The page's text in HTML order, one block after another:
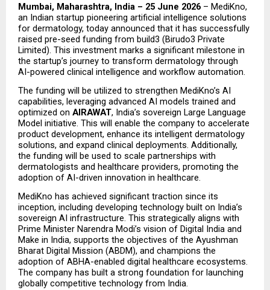
Mumbai, Maharashtra, India – 25 June 2026 – MediKno,
an Indian startup pioneering artificial intelligence solutions
for dermatology, today announced that it has successfully
raised pre-seed funding from build3 (Birudo3 Private
Limited). This investment marks a significant milestone in
the startup’s journey to transform dermatology through
AI-powered clinical intelligence and workflow automation.
The funding will be utilized to strengthen MediKno’s AI
capabilities, leveraging advanced AI models trained and
optimized on AIRAWAT, India’s sovereign Large Language
Model initiative. This will enable the company to accelerate
product development, enhance its intelligent dermatology
solutions, and expand clinical deployments. Additionally,
the funding will be used to scale partnerships with
dermatologists and healthcare providers, promoting the
adoption of AI-driven innovation in healthcare.
MediKno has achieved significant traction since its
inception, including developing technology built on India’s
sovereign AI infrastructure. This strategically aligns with
Prime Minister Narendra Modi’s vision of Digital India and
Make in India, supports the objectives of the Ayushman
Bharat Digital Mission (ABDM), and champions the
adoption of ABHA-enabled digital healthcare ecosystems.
The company has built a strong foundation for launching
globally competitive technology from India.